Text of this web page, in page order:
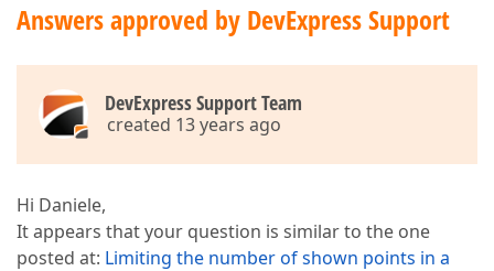
Answers approved by DevExpress Support
DevExpress Support Team
created 13 years ago
Hi Daniele,
It appears that your question is similar to the one
posted at: Limiting the number of shown points in a